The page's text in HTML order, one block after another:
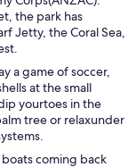
the park has
Jetty, the Coral Sea,
a game of soccer,
at the small
yourtoes in the
tree or relaxunder
coming back